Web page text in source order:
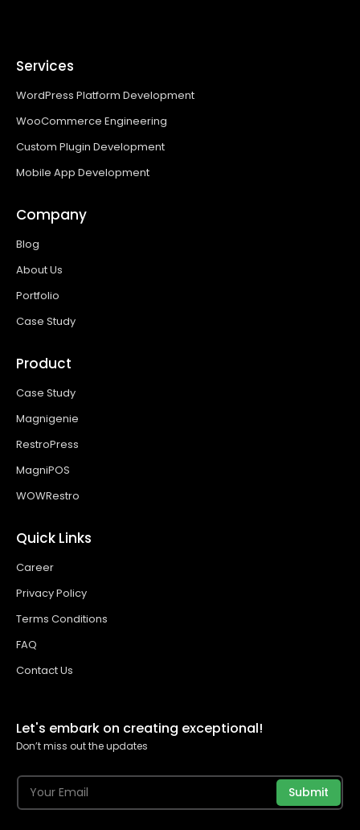
Services
WordPress Platform Development
WooCommerce Engineering
Custom Plugin Development
Mobile App Development
Company
Blog
About Us
Portfolio
Case Study
Product
Case Study
Magnigenie
RestroPress
MagniPOS
WOWRestro
Quick Links
Career
Privacy Policy
Terms Conditions
FAQ
Contact Us
Let's embark on creating exceptional!
Don’t miss out the updates
Submit